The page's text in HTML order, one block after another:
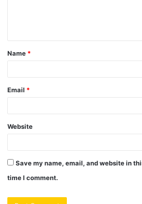
t
*
Name *
Email *
Website
Save my name, email, and website in
time I comment.